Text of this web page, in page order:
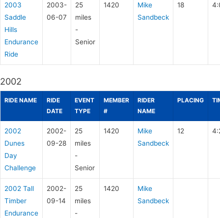
2003
Saddle
Hills
Endurance
Ride
2003-
06-07
25
miles
-
Senior
1420
Mike
Sandbeck
18
2002
RIDE NAME
RIDE
DATE
EVENT
TYPE
MEMBER
#
RIDER
NAME
PLACING
2002
Dunes
Day
Challenge
2002-
09-28
25
miles
-
Senior
1420
Mike
Sandbeck
12
2002 Tall
Timber
Endurance
2002-
09-14
25
miles
-
1420
Mike
Sandbeck